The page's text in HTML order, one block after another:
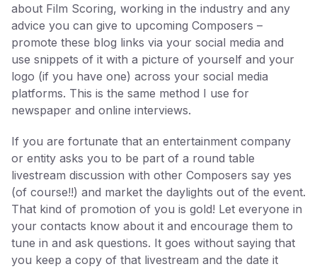
about Film Scoring, working in the industry and any
advice you can give to upcoming Composers –
promote these blog links via your social media and
use snippets of it with a picture of yourself and your
logo (if you have one) across your social media
platforms. This is the same method I use for
newspaper and online interviews.
If you are fortunate that an entertainment company
or entity asks you to be part of a round table
livestream discussion with other Composers say yes
(of course!!) and market the daylights out of the event.
That kind of promotion of you is gold! Let everyone in
your contacts know about it and encourage them to
tune in and ask questions. It goes without saying that
you keep a copy of that livestream and the date it